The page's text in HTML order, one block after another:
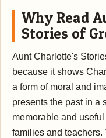
Why Read
Stories of
Aunt Charlotte's
because it shows
a form of moral and
presents the past in a
memorable and
families and teachers.